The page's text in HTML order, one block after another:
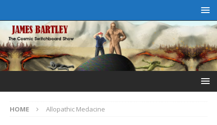
HOME Allopathic Medacine